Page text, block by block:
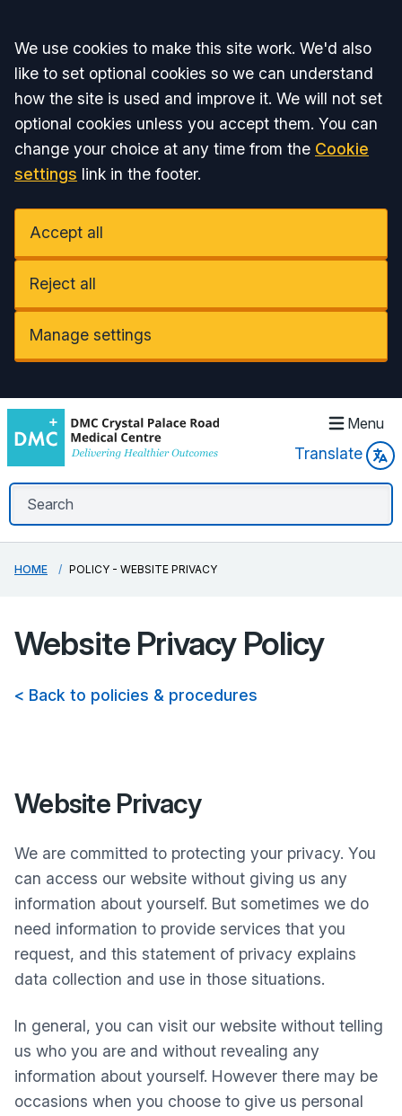
Accept all
We use cookies to make this site work. We'd also
like to set optional cookies so we can understand
how the site is used and improve it. We will not set
optional cookies unless you accept them. You can
change your choice at any time from the Cookie
settings link in the footer.
Accept all
Reject all
Manage settings
Menu
Translate
HOME POLICY - WEBSITE PRIVACY
Website Privacy Policy
< Back to policies & procedures
Website Privacy
We are committed to protecting your privacy. You
can access our website without giving us any
information about yourself. But sometimes we do
need information to provide services that you
request, and this statement of privacy explains
data collection and use in those situations.
In general, you can visit our website without telling
us who you are and without revealing any
information about yourself. However there may be
occasions when you choose to give us personal